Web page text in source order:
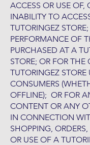
ACCESS OR USE OF,
INABILITY TO
TUTORINGEZ
PERFORMANCE OF
PURCHASED AT A
STORE; OR FOR
TUTORINGEZ STORE
CONSUMERS
OFFLINE); OR FOR
CONTENT OR ANY
IN CONNECTION
SHOPPING, ORDERS,
OR USE OF A